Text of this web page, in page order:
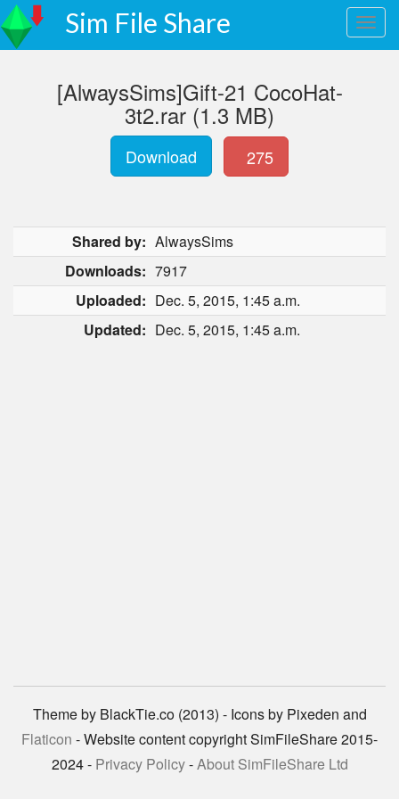
Sim File Share
[AlwaysSims]Gift-21 CocoHat-
3t2.rar (1.3 MB)
Download 275
Shared by: AlwaysSims
Downloads: 7917
Uploaded: Dec. 5, 2015, 1:45 a.m.
Updated: Dec. 5, 2015, 1:45 a.m.
Theme by BlackTie.co (2013) - Icons by Pixeden and
Flaticon - Website content copyright SimFileShare 2015-
2024 - Privacy Policy-About SimFileShare Ltd